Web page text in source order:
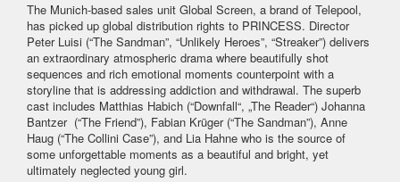
The Munich-based sales unit Global Screen, a brand of Telepool,
has picked up global distribution rights to PRINCESS. Director
Peter Luisi (“The Sandman”, “Unlikely Heroes”, “Streaker”) delivers
an extraordinary atmospheric drama where beautifully shot
sequences and rich emotional moments counterpoint with a
storyline that is addressing addiction and withdrawal. The superb
cast includes Matthias Habich (“Downfall“, „The Reader“) Johanna
Bantzer (“The Friend”), Fabian Krüger (“The Sandman”), Anne
Haug (“The Collini Case”), and Lia Hahne who is the source of
some unforgettable moments as a beautiful and bright, yet
ultimately neglected young girl.